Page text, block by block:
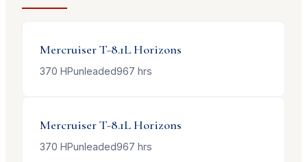
MercruiserT-8.1L Horizons
370 HPunleaded967 hrs
MercruiserT-8.1L Horizons
370 HPunleaded967 hrs